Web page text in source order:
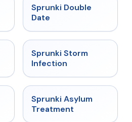
★
Sprunki Double
Date
★
Sprunki Storm
Infection
★
Sprunki Asylum
Treatment